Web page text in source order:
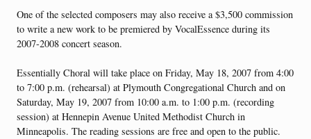
One of the selected composers may also receive a $3,500 commission
to write a new work to be premiered by VocalEssence during its
2007-2008 concert season.
Essentially Choral will take place on Friday, May 18, 2007 from 4:00
to 7:00 p.m. (rehearsal) at Plymouth Congregational Church and on
Saturday, May 19, 2007 from 10:00 a.m. to 1:00 p.m. (recording
session) at Hennepin Avenue United Methodist Church in
Minneapolis. The reading sessions are free and open to the public.